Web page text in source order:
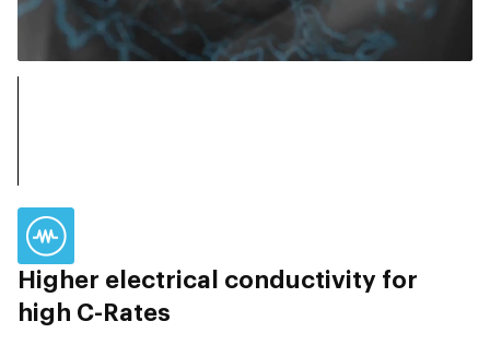
Higher electrical conductivity for
high C-Rates